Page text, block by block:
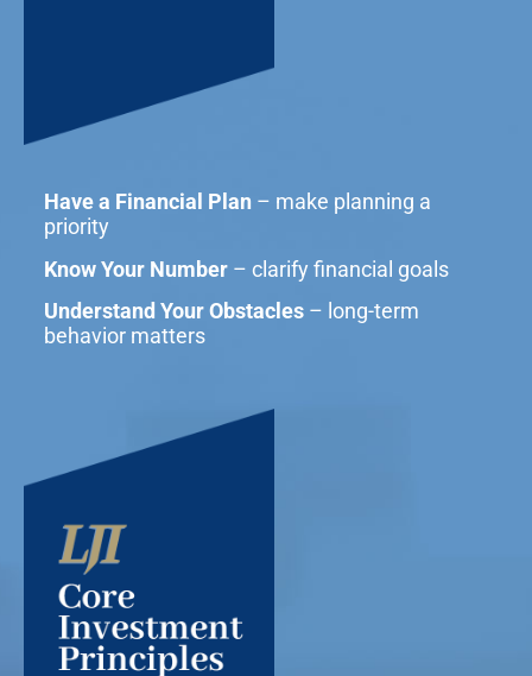
Have a Financial Plan – make planning a
priority
Know Your Number – clarify financial goals
Understand Your Obstacles – long-term
behavior matters